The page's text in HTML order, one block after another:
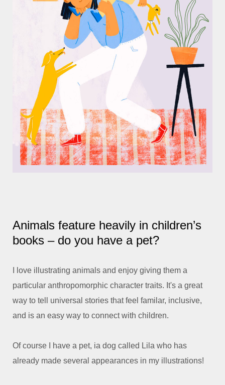
Animals feature heavily in children’s
books – do you have a pet?
I love illustrating animals and enjoy giving them a
particular anthropomorphic character traits. It's a great
way to tell universal stories that feel familar, inclusive,
and is an easy way to connect with children.
Of course I have a pet, ia dog called Lila who has
already made several appearances in my illustrations!